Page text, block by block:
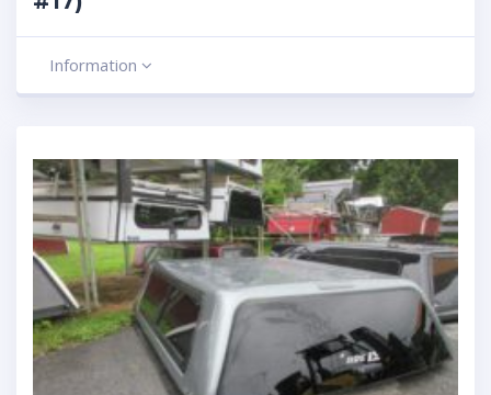
Information